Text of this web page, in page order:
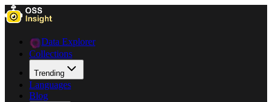
Data Explorer
Collections
Trending
Languages
Blog